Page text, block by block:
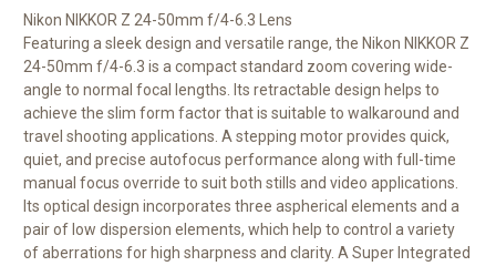
Nikon NIKKOR Z 24-50mm f/4-6.3 Lens
Featuring a sleek design and versatile range, the Nikon NIKKOR Z
24-50mm f/4-6.3 is a compact standard zoom covering wide-
angle to normal focal lengths. Its retractable design helps to
achieve the slim form factor that is suitable to walkaround and
travel shooting applications. A stepping motor provides quick,
quiet, and precise autofocus performance along with full-time
manual focus override to suit both stills and video applications.
Its optical design incorporates three aspherical elements and a
pair of low dispersion elements, which help to control a variety
of aberrations for high sharpness and clarity. A Super Integrated